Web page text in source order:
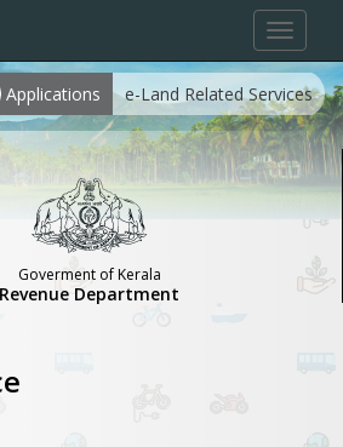
Toggle
Applications e-Land Related Services
Goverment of Kerala
Revenue Department